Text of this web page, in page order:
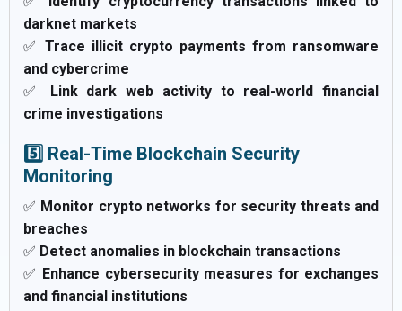
darknet markets
✅ Trace illicit crypto payments from ransomware
and cybercrime
✅ Link dark web activity to real-world financial
crime investigations
5️⃣ Real-Time Blockchain Security
Monitoring
✅ Monitor crypto networks for security threats and
breaches
✅ Detect anomalies in blockchain transactions
✅ Enhance cybersecurity measures for exchanges
and financial institutions